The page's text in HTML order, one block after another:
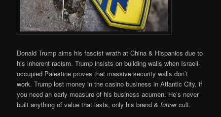
Donald Trump aims his fascist wrath at China & Hispanics due to
his inherent racism. Trump insists on building walls when Israeli-
occupied Palestine proves that massive security walls don’t
work. Trump lost money in the casino business in Atlantic City, if
you need an early measure of his business acumen. He’s never
built anything of value that lasts, only his brand &führercult.